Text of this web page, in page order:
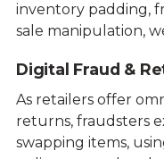
inventory padding,
sale manipulation,
Digital Fraud &
As retailers offer
returns, fraudsters
swapping items,